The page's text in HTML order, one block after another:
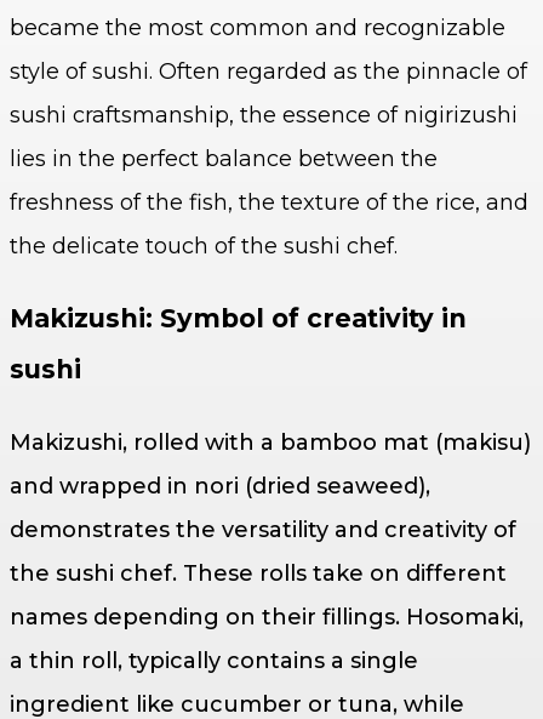
became the most common and recognizable
style of sushi. Often regarded as the pinnacle of
sushi craftsmanship, the essence of nigirizushi
lies in the perfect balance between the
freshness of the fish, the texture of the rice, and
the delicate touch of the sushi chef.
Makizushi: Symbol of creativity in
sushi
Makizushi, rolled with a bamboo mat (makisu)
and wrapped in nori (dried seaweed),
demonstrates the versatility and creativity of
the sushi chef. These rolls take on different
names depending on their fillings. Hosomaki,
a thin roll, typically contains a single
ingredient like cucumber or tuna, while